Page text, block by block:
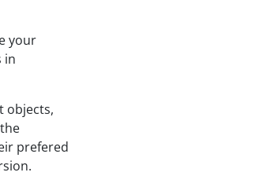
your
in
objects,
prefered